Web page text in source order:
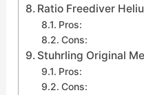
Ratio Freediver
Pros:
Cons:
Stuhrling Original
Pros:
Cons: